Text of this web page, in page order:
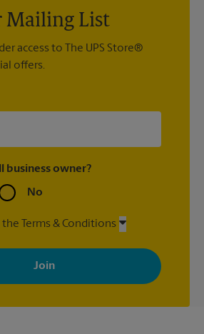
Mailing List
access to The UPS Store®
offers.
business owner?
No
the Terms & Conditions
to receive emails from The UPS Store
promotions and messages tailored to
unsubscribe at any time. See our
information. Retail locations are